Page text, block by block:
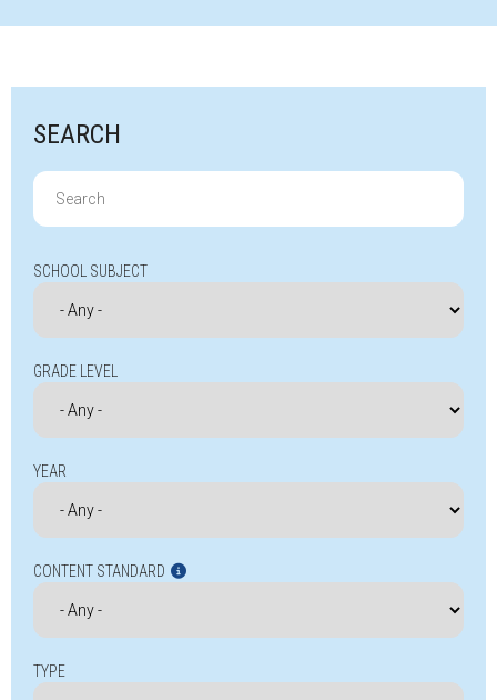
SEARCH
Search
for:
SCHOOL SUBJECT
GRADE LEVEL
YEAR
CONTENT STANDARD
TYPE